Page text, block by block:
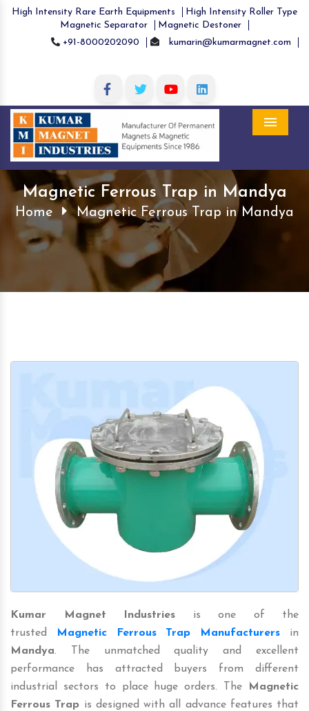
High Intensity Rare Earth Equipments
High Intensity Roller Type
Magnetic Separator
Magnetic Destoner
+91-8000202090
kumarin@kumarmagnet.com
Magnetic Ferrous Trap in Mandya
Home Magnetic Ferrous Trap in Mandya
Kumar Magnet Industries is one of the
trusted
Magnetic Ferrous Trap Manufacturers in
Mandya. The unmatched quality and excellent
performance has attracted buyers from different
industrial sectors to place huge orders. The
Magnetic
Ferrous Trap is designed with all advance features that